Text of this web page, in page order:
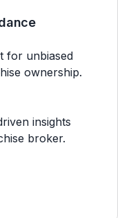
for unbiased
ownership.
insights
broker.